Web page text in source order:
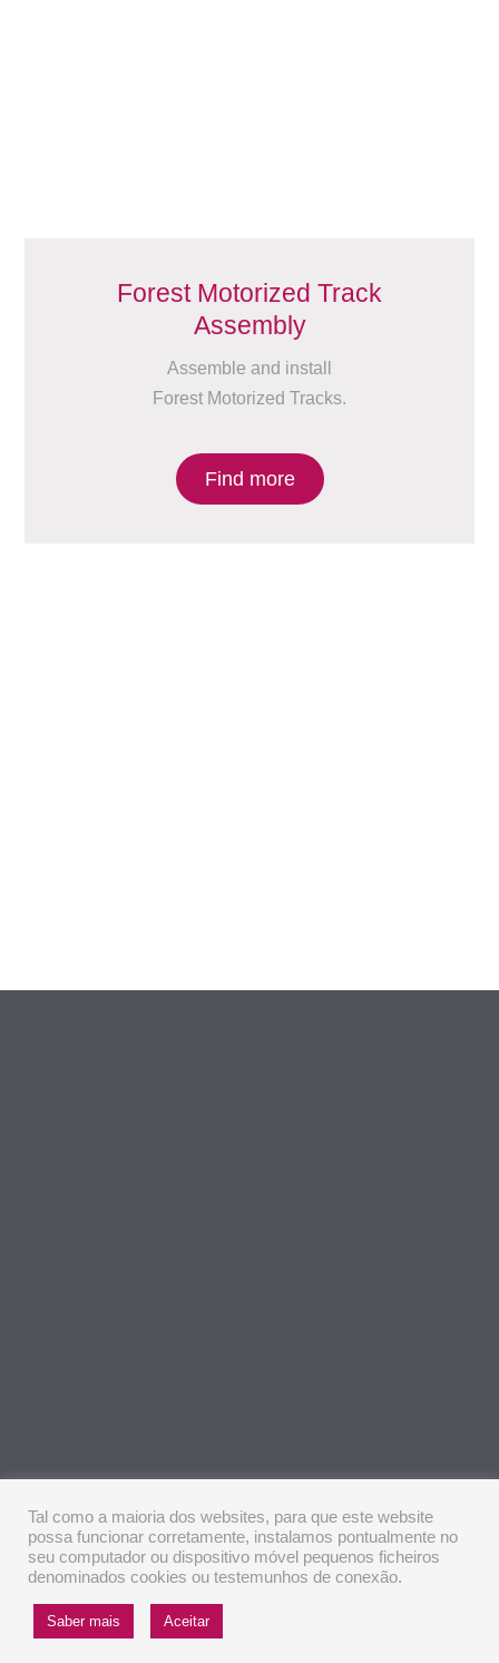
Forest Motorized Track
Assembly
Assemble and install
Forest Motorized Tracks.
Find more
Tal como a maioria dos websites, para que este website
possa funcionar corretamente, instalamos pontualmente no
seu computador ou dispositivo móvel pequenos ficheiros
denominados cookies ou testemunhos de conexão.
Saber mais Aceitar